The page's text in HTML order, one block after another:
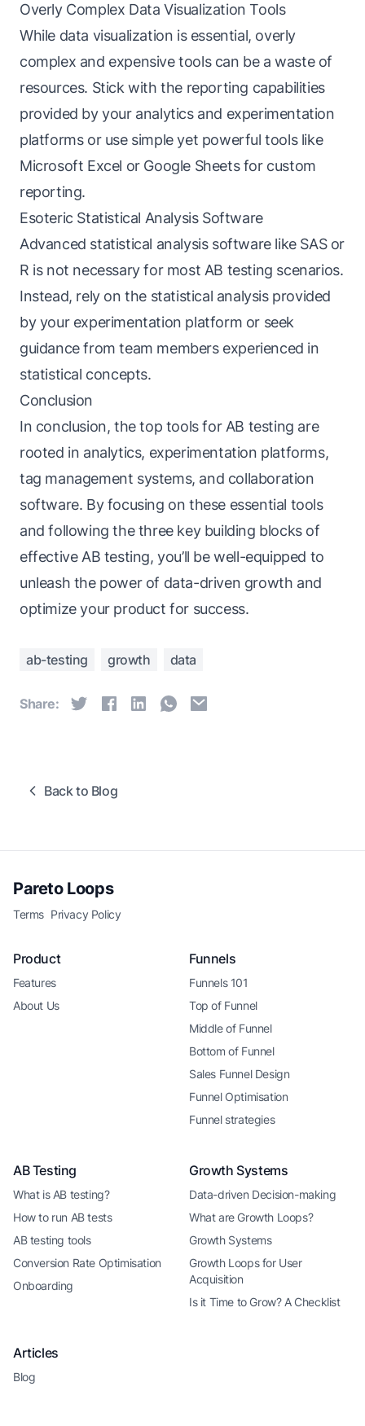
Overly Complex Data Visualization Tools
While data visualization is essential, overly
complex and expensive tools can be a waste of
resources. Stick with the reporting capabilities
provided by your analytics and experimentation
platforms or use simple yet powerful tools like
Microsoft Excel or Google Sheets for custom
reporting.
Esoteric Statistical Analysis Software
Advanced statistical analysis software like SAS or
R is not necessary for most AB testing scenarios.
Instead, rely on the statistical analysis provided
by your experimentation platform or seek
guidance from team members experienced in
statistical concepts.
Conclusion
In conclusion, the top tools for AB testing are
rooted in analytics, experimentation platforms,
tag management systems, and collaboration
software. By focusing on these essential tools
and following the three key building blocks of
effective AB testing, you’ll be well-equipped to
unleash the power of data-driven growth and
optimize your product for success.
ab-testing growth data
Share:
Back to Blog
Pareto Loops
Terms Privacy Policy
Product
Features
About Us
Funnels
Funnels 101
Top of Funnel
Middle of Funnel
Bottom of Funnel
Sales Funnel Design
Funnel Optimisation
Funnel strategies
AB Testing
What is AB testing?
How to run AB tests
AB testing tools
Conversion Rate Optimisation
Onboarding
Growth Systems
Data-driven Decision-making
What are Growth Loops?
Growth Systems
Growth Loops for User
Acquisition
Is it Time to Grow? A Checklist
Articles
Blog